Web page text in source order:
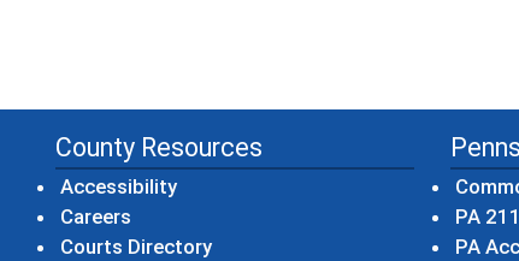
County Resources
Accessibility
Careers
Courts Directory
PA 211
PA